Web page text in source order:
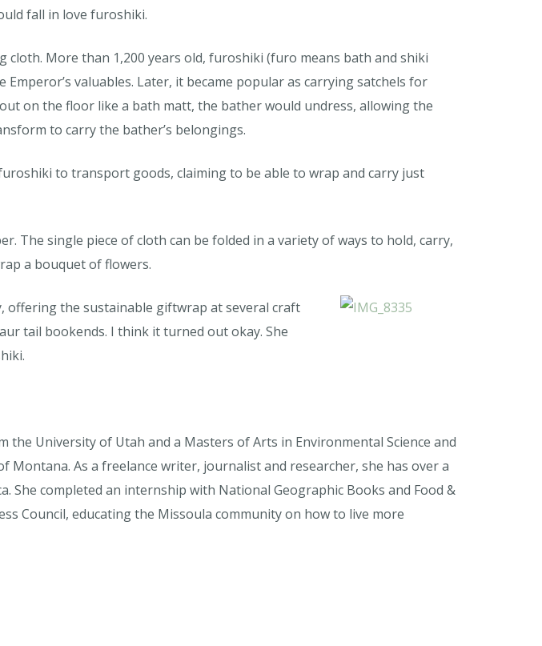
fall in love furoshiki.
More than 1,200 years old, furoshiki (furo means bath and shiki
valuables. Later, it became popular as carrying satchels for
on the floor like a bath matt, the bather would undress, allowing the
to carry the bather’s belongings.
to transport goods, claiming to be able to wrap and carry just
The single piece of cloth can be folded in a variety of ways to hold, carry,
a bouquet of flowers.
offering the sustainable giftwrap at several craft
tail bookends. I think it turned out okay. She
the University of Utah and a Masters of Arts in Environmental Science and
Montana. As a freelance writer, journalist and researcher, she has over a
She completed an internship with National Geographic Books and Food &
Council, educating the Missoula community on how to live more